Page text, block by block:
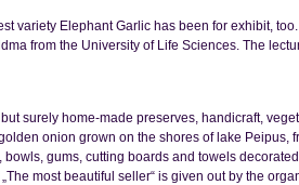
variety Elephant Garlic has been for exhibit,
from the University of Life Sciences. The
surely home-made preserves, handicraft,
onion grown on the shores of lake Peipus,
gums, cutting boards and towels
most beautiful seller“ is given out by the